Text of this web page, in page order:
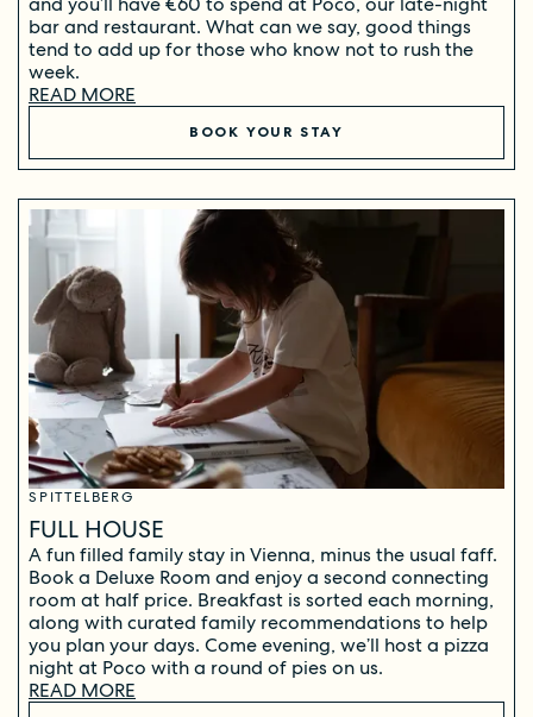
bar and restaurant. What can we say, good things
tend to add up for those who know not to rush the
week.
READ MORE
BOOK YOUR STAY
SPITTELBERG
FULL HOUSE
A fun filled family stay in Vienna, minus the usual faff.
Book a Deluxe Room and enjoy a second connecting
room at half price. Breakfast is sorted each morning,
along with curated family recommendations to help
you plan your days. Come evening, we’ll host a pizza
night at Poco with a round of pies on us.
READ MORE